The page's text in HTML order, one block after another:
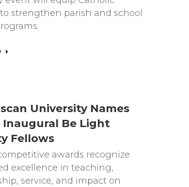
to strengthen parish and school
University Names
Inaugural Be Light
Fellows
awards recognize
excellence in teaching,
service, and impact on